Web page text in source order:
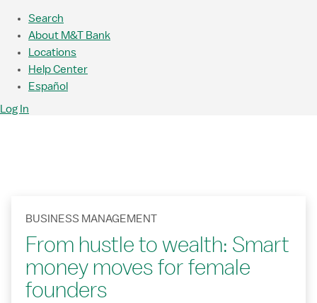
Search
About M&T Bank
Locations
Help Center
Español
Log In
BUSINESS MANAGEMENT
From hustle to wealth: Smart
money moves for female
founders